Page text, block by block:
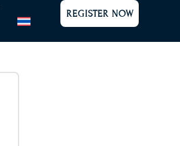
REGISTER NOW